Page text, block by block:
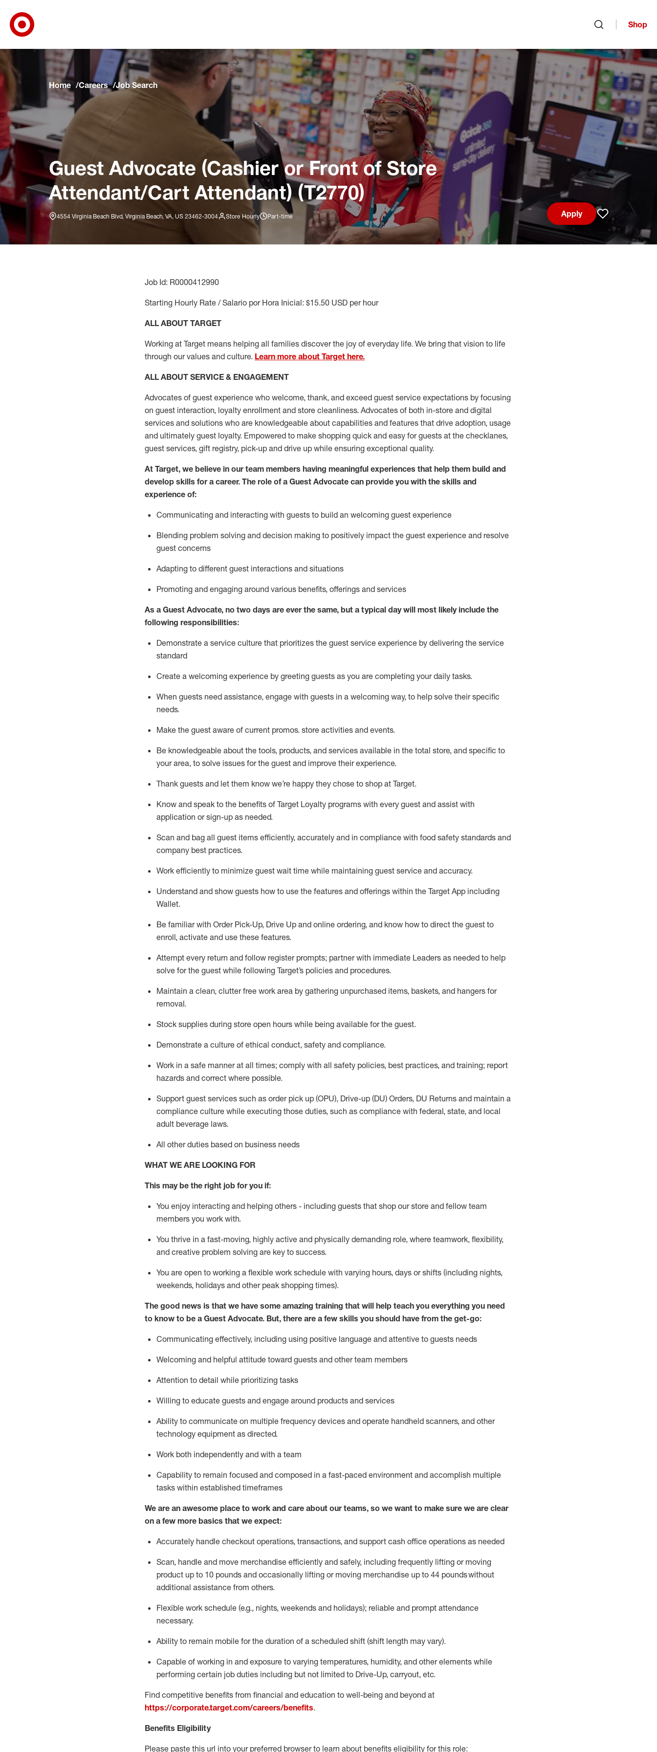
Skip to main navigation
Skip to content
Skip to footer
Skip to chat
Shop
Home Careers Job Search
Guest Advocate (Cashier or Front of Store
Attendant/Cart Attendant) (T2770)
4554 Virginia Beach Blvd, Virginia Beach, VA, US 23462-3004 Store Hourly Part-time
Apply
Save job
Job Id: R0000412990
Starting Hourly Rate / Salario por Hora Inicial: $15.50 USD per hour
ALL ABOUT TARGET
Working at Target means helping all families discover the joy of everyday life. We bring that vision to life
through our values and culture. Learn more about Target here.
ALL ABOUT SERVICE & ENGAGEMENT
Advocates of guest experience who welcome, thank, and exceed guest service expectations by focusing
on guest interaction, loyalty enrollment and store cleanliness. Advocates of both in-store and digital
services and solutions who are knowledgeable about capabilities and features that drive adoption, usage
and ultimately guest loyalty. Empowered to make shopping quick and easy for guests at the checklanes,
guest services, gift registry, pick-up and drive up while ensuring exceptional quality.
At Target, we believe in our team members having meaningful experiences that help them build and
develop skills for a career. The role of a Guest Advocate can provide you with the skills and
experience of:
Communicating and interacting with guests to build an welcoming guest experience
Blending problem solving and decision making to positively impact the guest experience and resolve
guest concerns
Adapting to different guest interactions and situations
Promoting and engaging around various benefits, offerings and services
As a Guest Advocate, no two days are ever the same, but a typical day will most likely include the
following responsibilities:
Demonstrate a service culture that prioritizes the guest service experience by delivering the service
standard
Create a welcoming experience by greeting guests as you are completing your daily tasks.
When guests need assistance, engage with guests in a welcoming way, to help solve their specific
needs.
Make the guest aware of current promos. store activities and events.
Be knowledgeable about the tools, products, and services available in the total store, and specific to
your area, to solve issues for the guest and improve their experience.
Thank guests and let them know we’re happy they chose to shop at Target.
Know and speak to the benefits of Target Loyalty programs with every guest and assist with
application or sign-up as needed.
Scan and bag all guest items efficiently, accurately and in compliance with food safety standards and
company best practices.
Work efficiently to minimize guest wait time while maintaining guest service and accuracy.
Understand and show guests how to use the features and offerings within the Target App including
Wallet.
Be familiar with Order Pick-Up, Drive Up and online ordering, and know how to direct the guest to
enroll, activate and use these features.
Attempt every return and follow register prompts; partner with immediate Leaders as needed to help
solve for the guest while following Target’s policies and procedures.
Maintain a clean, clutter free work area by gathering unpurchased items, baskets, and hangers for
removal.
Stock supplies during store open hours while being available for the guest.
Demonstrate a culture of ethical conduct, safety and compliance.
Work in a safe mannerat all times; comply with all safety policies, best practices, and training; report
hazards and correct where possible.
Support guest services such as order pick up (OPU), Drive-up (DU) Orders, DU Returns and maintain a
compliance culture while executing those duties, such as compliance with federal, state, and local
adult beverage laws.
All other duties based on business needs
WHAT WE ARE LOOKING FOR
This maybe the right job for you if:
You enjoy interacting and helping others - including guests that shop our store and fellow team
members you work with.
You thrive in a fast-moving, highly active and physically demanding role, where teamwork, flexibility,
and creative problem solving are key to success.
You are open to working a flexible work schedule with varying hours, days or shifts (including nights,
weekends, holidays and other peak shopping times).
The good news is that we have some amazing training that will help teach you everything you need
to know to be a Guest Advocate. But, there are a few skills you should have from the get-go:
Communicating effectively, including using positive language and attentive to guests needs
Welcoming and helpful attitude toward guests and other team members
Attention to detail while prioritizing tasks
Willing to educate guests and engage around products and services
Ability to communicate on multiple frequency devices and operate handheld scanners, and other
technology equipment as directed.
Work both independently and with a team
Capability to remain focused and composed in a fast-paced environment and accomplish multiple
tasks within established timeframes
We are an awesome place to work and care about our teams, so we want to make sure we are clear
on a few more basics that we expect:
Accurately handle checkout operations, transactions, and support cash office operations as needed
Scan, handle and move merchandise efficiently and safely, including frequently lifting or moving
product up to 10 pounds and occasionally lifting or moving merchandise up to 44 poundswithout
additional assistance from others.
Flexible work schedule (e.g., nights, weekends and holidays); reliable and prompt attendance
necessary.
Ability to remain mobile for the duration of a scheduled shift (shift length may vary).
Capable of working in and exposure to varying temperatures, humidity, and other elements while
performing certain job duties including but not limited to Drive-Up, carryout, etc.
Find competitive benefits from financial and education to well-being and beyond at
https://corporate.target.com/careers/benefits.
Benefits Eligibility
Please paste this url into your preferred browser to learn about benefits eligibility for this role: